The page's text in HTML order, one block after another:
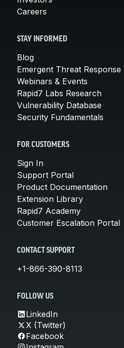
Careers
STAY INFORMED
Blog
Emergent Threat Response
Webinars & Events
Rapid7 Labs Research
Vulnerability Database
Security Fundamentals
FOR CUSTOMERS
Sign In
Support Portal
Product Documentation
Extension Library
Rapid7 Academy
Customer Escalation Portal
CONTACT SUPPORT
+1-866-390-8113
FOLLOW US
LinkedIn
X (Twitter)
Facebook